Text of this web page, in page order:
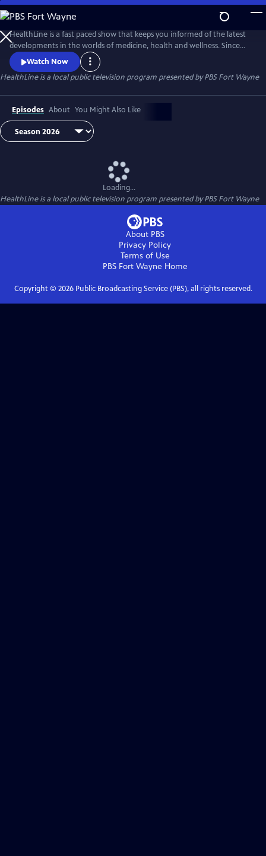
Skip
to
Main
Content
HealthLine is a fast paced show that keeps you informed of the latest
developments in the worlds of medicine, health and wellness. Since
1996, this informative half-hour has featured local experts from diverse
resources and backgrounds to put these developments and trends in
to a local perspective. You can ask the experts your health questions
Watch Now
HealthLineis a local public television program presented byPBS Fort Wayne
Episodes About You Might Also Like
Loading...
HealthLineis a local public television program presented byPBS Fort Wayne
About PBS
Privacy Policy
Terms of Use
PBS Fort Wayne Home
Copyright © 2026Public Broadcasting Service (PBS), all rights reserved.